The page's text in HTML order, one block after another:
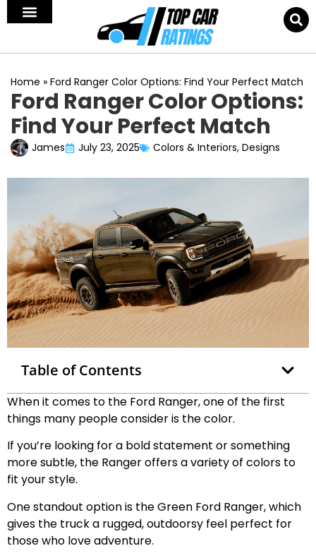
Home » Ford Ranger Color Options: Find Your Perfect Match
Ford Ranger Color Options:
Find Your Perfect Match
James July 23, 2025 Colors & Interiors, Designs
Table of Contents
When it comes to the Ford Ranger, one of the first
things many people consider is the color.
If you’re looking for a bold statement or something
more subtle, the Ranger offers a variety of colors to
fit your style.
One standout option is the Green Ford Ranger, which
gives the truck a rugged, outdoorsy feel perfect for
those who love adventure.